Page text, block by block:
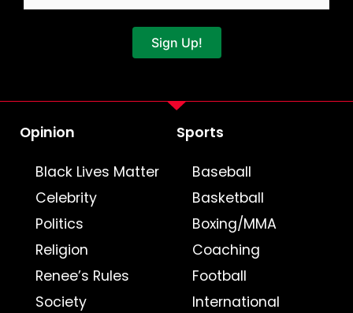
Sign Up!
Opinion
Black Lives Matter
Celebrity
Politics
Religion
Renee’s Rules
Society
Sports
Baseball
Basketball
Boxing/MMA
Coaching
Football
International